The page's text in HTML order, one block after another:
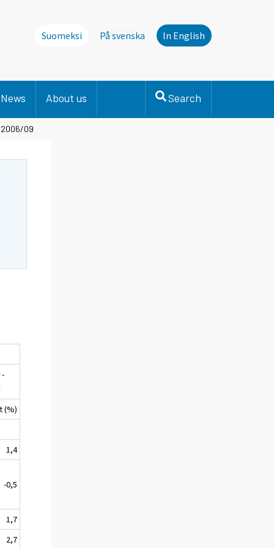
Suomeksi
På svenska
Denna sida finns inte på svenska.
In English
News About us Search
2006/09
-
(%)
1,4
-0,5
1,7
2,7